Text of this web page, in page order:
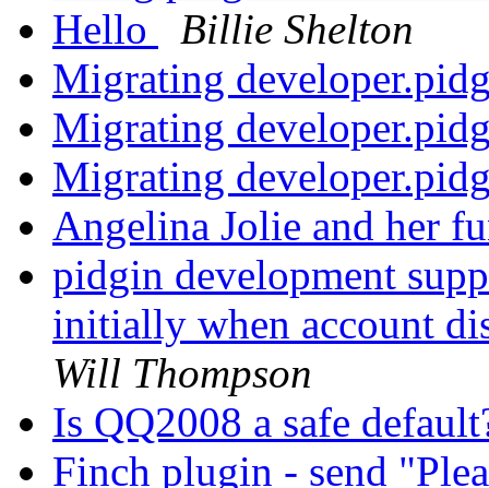
Hello
Billie Shelton
Migrating
Migrating
Migrating
Angelina Jolie and her
pidgin development
initially when account
Will Thompson
Is QQ2008 a safe
Finch plugin - send